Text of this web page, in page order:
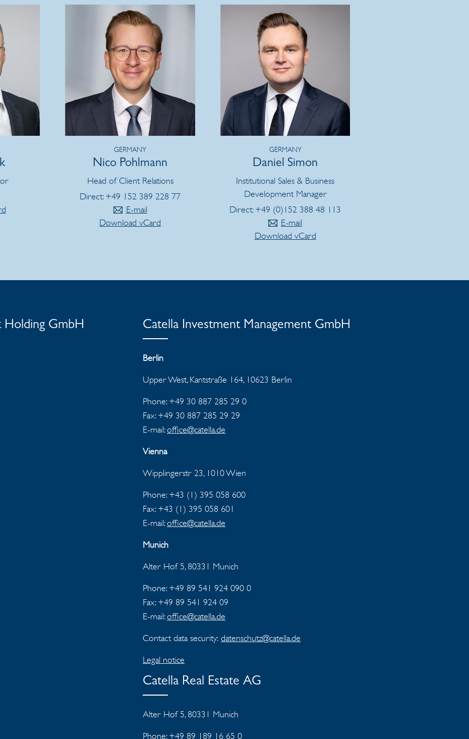
GERMANY
Nico Pohlmann
Head of Client Relations
Direct: +49 152 389 228 77
E-mail
Download vCard
GERMANY
Daniel Simon
Institutional Sales & Business
Development Manager
Direct: +49 (0)152 388 48 113
E-mail
Download vCard
Holding GmbH Catella Investment Management GmbH
Berlin
Upper West, Kantstraße 164, 10623 Berlin
Phone: +49 30 887 285 29 0
Fax: +49 30 887 285 29 29
E-mail:office@catella.de
Vienna
Wipplingerstr 23, 1010 Wien
Phone: +43 (1) 395 058 600
Fax:+43 (1) 395 058 601
E-mail:office@catella.de
Munich
Alter Hof 5, 80331 Munich
Phone: +49 89 541 924 090 0
Fax:+49 89 541 924 09
E-mail:office@catella.de
Contact data security: datenschutz@catella.de
Legal notice
Catella Real Estate AG
Alter Hof 5, 80331 Munich
Phone: +49 89 189 16 65 0